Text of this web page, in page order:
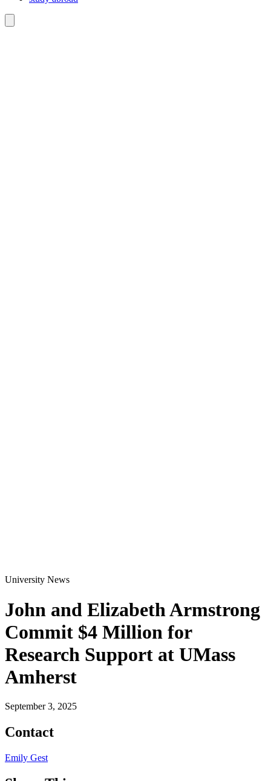
University News
John and Elizabeth Armstrong
Commit $4 Million for
Research Support at UMass
Amherst
September 3, 2025
Contact
Emily Gest